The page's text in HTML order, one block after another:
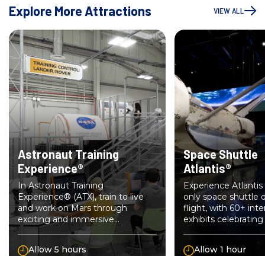
Explore More Attractions VIEW ALL
Astronaut Training
Experience®
In Astronaut Training
Experience® (ATX), train to live
and work on Mars through
exciting and immersive
simulation technology. Join your
crew of future space explorers.
Allow 5 hours
Space Shuttle
Atlantis®
Experience
only space shuttle
flight, with 60+
exhibits celebrating
Allow 1 hour